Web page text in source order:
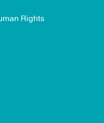
Rights